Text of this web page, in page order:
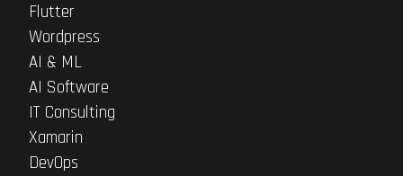
Flutter
Wordpress
AI & ML
AI Software
IT Consulting
Xamarin
DevOps